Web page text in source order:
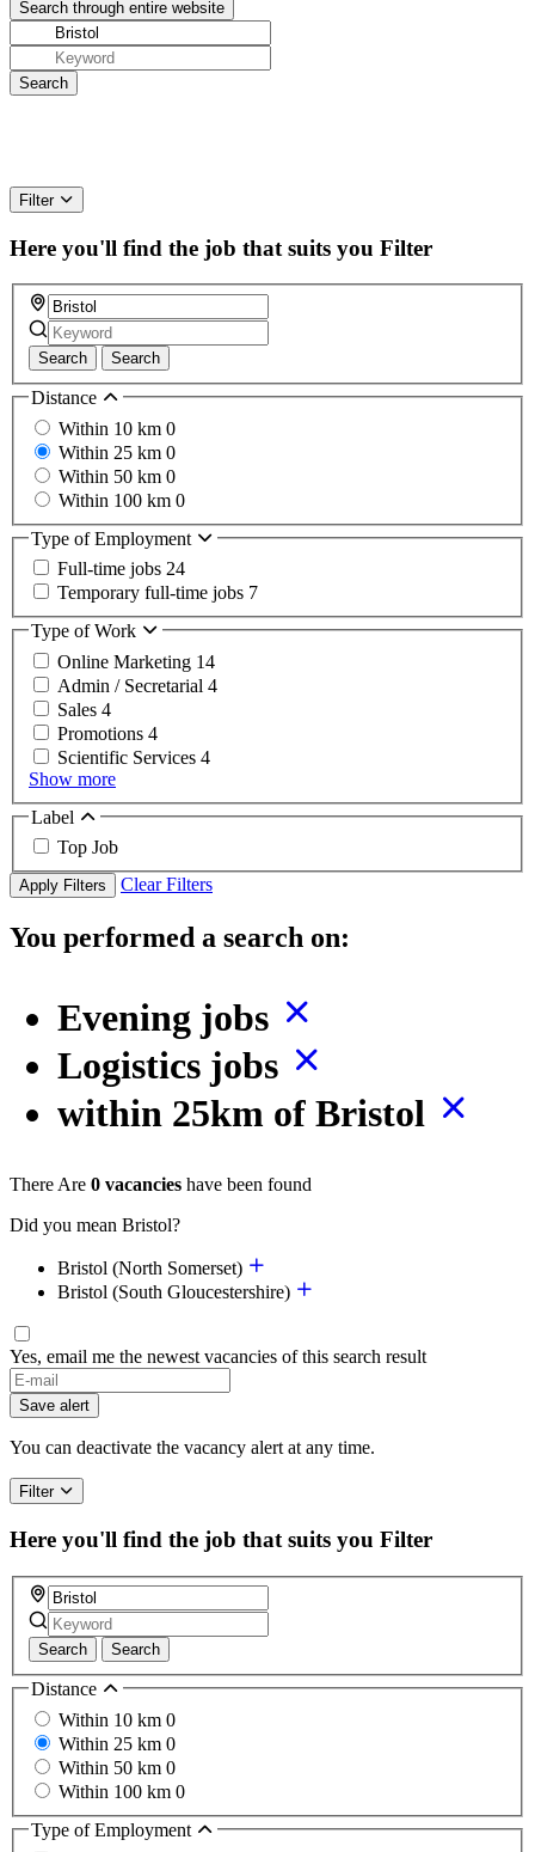
Filter
Here you'll find the job that suits you Filter
Search Search
Distance
Within 10 km 0
Within 25 km 0
Within 50 km 0
Within 100 km 0
Type of Employment
Full-time jobs 24
Temporary full-time jobs 7
Type of Work
Online Marketing 14
Admin / Secretarial 4
Sales 4
Promotions 4
Scientific Services 4
Show more
Label
Top Job
Apply Filters Clear Filters
You performed a search on:
Evening jobs
Logistics jobs
within 25km of Bristol
There Are 0 vacancies have been found
Did you mean Bristol?
Bristol (North Somerset)
Bristol (South Gloucestershire)
Yes, email me the newest vacancies of this search result
Save alert
You can deactivate the vacancy alert at any time.
Filter
Here you'll find the job that suits you Filter
Search Search
Distance
Within 10 km 0
Within 25 km 0
Within 50 km 0
Within 100 km 0
Type of Employment